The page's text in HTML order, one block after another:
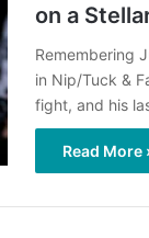
on a
Remembering
in Nip/Tuck &
fight, and his
Read More